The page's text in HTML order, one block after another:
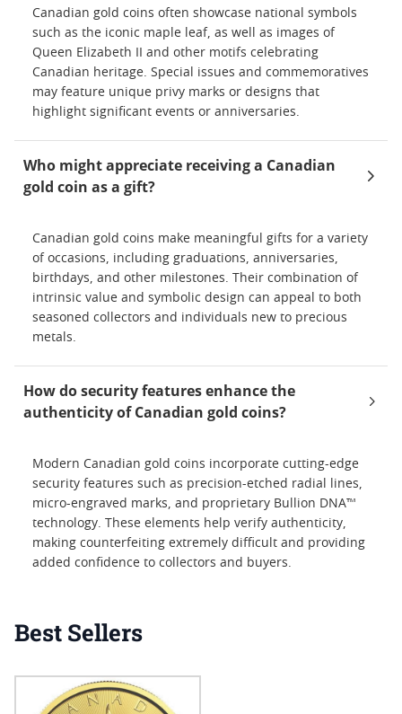
Canadian gold coins often showcase national symbols
such as the iconic maple leaf, as well as images of
Queen Elizabeth II and other motifs celebrating
Canadian heritage. Special issues and commemoratives
may feature unique privy marks or designs that
highlight significant events or anniversaries.
Who might appreciate receiving a Canadian
gold coin as a gift?
Canadian gold coins make meaningful gifts for a variety
of occasions, including graduations, anniversaries,
birthdays, and other milestones. Their combination of
intrinsic value and symbolic design can appeal to both
seasoned collectors and individuals new to precious
metals.
How do security features enhance the
authenticity of Canadian gold coins?
Modern Canadian gold coins incorporate cutting-edge
security features such as precision-etched radial lines,
micro-engraved marks, and proprietary Bullion DNA™
technology. These elements help verify authenticity,
making counterfeiting extremely difficult and providing
added confidence to collectors and buyers.
Best Sellers